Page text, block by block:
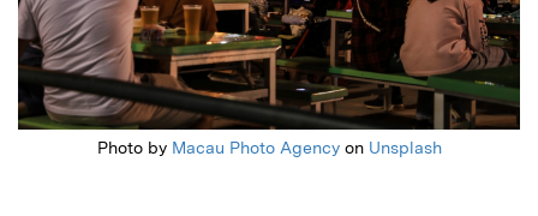
Photo by Macau Photo Agencyon Unsplash